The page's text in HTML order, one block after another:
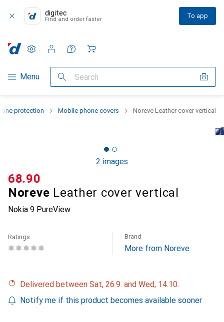
digitec
Find and order faster To app
Category Navigation
Menu Search
Settings
Customer account
Comparison lists
Watch lists
Cart
protection Mobile phone covers Noreve Leather cover vertical
2 images
Noreve Leather cover vertical
Nokia 9 PureView
CHF
68.90
Ratings Brand
More from Noreve
Delivered between Sat, 26.9. and Wed, 14.10.
Notify me if this product becomes available sooner